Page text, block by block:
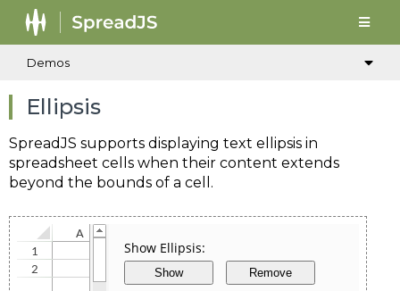
Demos
Ellipsis
SpreadJS supports displaying text ellipsis in
spreadsheet cells when their content extends
beyond the bounds of a cell.